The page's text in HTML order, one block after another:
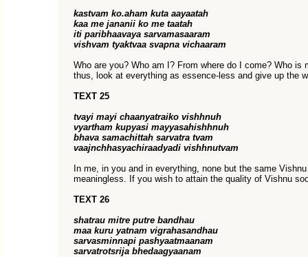
kastvam ko.aham kuta aayaatah
kaa me jananii ko me taatah
iti paribhaavaya sarvamasaaram
vishvam tyaktvaa svapna vichaaram
Who are you? Who am I? From where do I come? Who is
thus, look at everything as essence-less and give up the
TEXT 25
tvayi mayi chaanyatraiko vishhnuh
vyartham kupyasi mayyasahishhnuh
bhava samachittah sarvatra tvam
vaajnchhasyachiraadyadi vishhnutvam
In me, in you and in everything, none but the same
meaningless. If you wish to attain the quality of Vishnu
TEXT 26
shatrau mitre putre bandhau
maa kuru yatnam vigrahasandhau
sarvasminnapi pashyaatmaanam
sarvatrotsrija bhedaagyaanam